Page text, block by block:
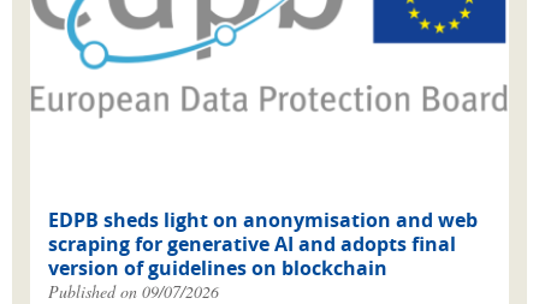
EDPB sheds light on anonymisation and web
scraping for generative AI and adopts final
version of guidelines on blockchain
Published on 09/07/2026